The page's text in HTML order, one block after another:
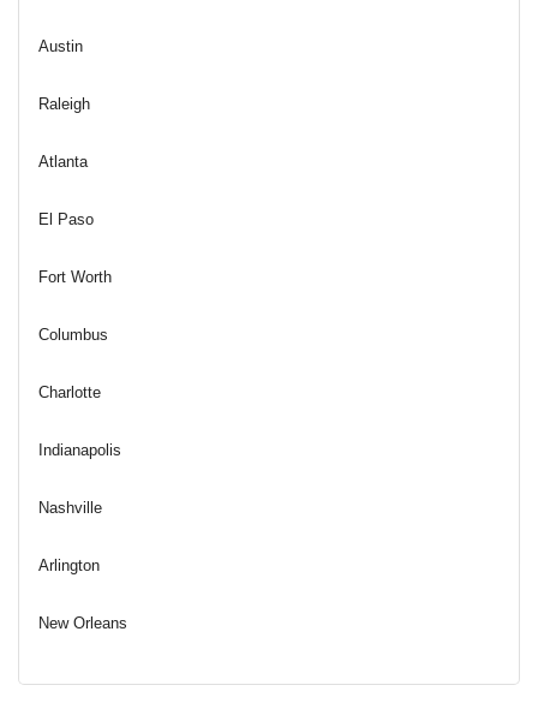
Austin
Raleigh
Atlanta
El Paso
Fort Worth
Columbus
Charlotte
Indianapolis
Nashville
Arlington
New Orleans